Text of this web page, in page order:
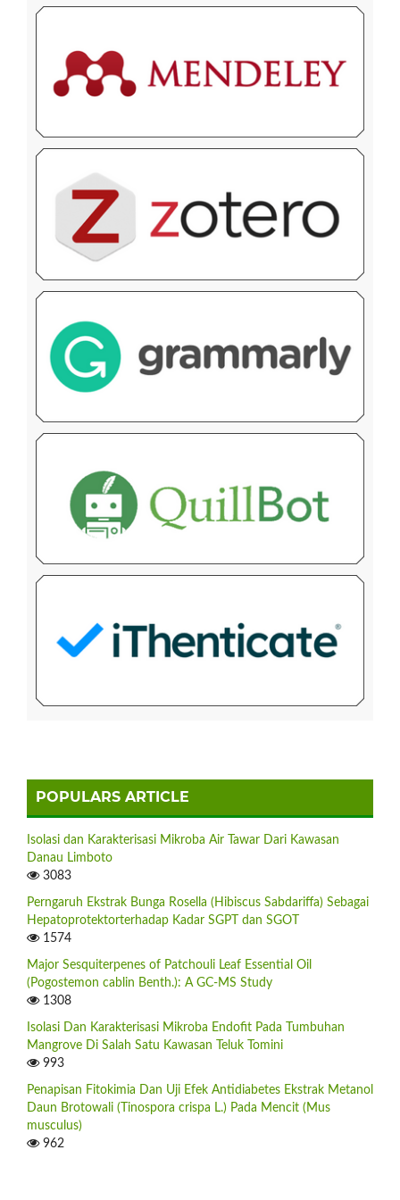
POPULARS ARTICLE
Isolasi dan Karakterisasi Mikroba Air Tawar Dari Kawasan
Danau Limboto
3083
Perngaruh Ekstrak Bunga Rosella (Hibiscus Sabdariffa) Sebagai
Hepatoprotektorterhadap Kadar SGPT dan SGOT
1574
Major Sesquiterpenes of Patchouli Leaf Essential Oil
(Pogostemon cablin Benth.): A GC-MS Study
1308
Isolasi Dan Karakterisasi Mikroba Endofit Pada Tumbuhan
Mangrove Di Salah Satu Kawasan Teluk Tomini
993
Penapisan Fitokimia Dan Uji Efek Antidiabetes Ekstrak Metanol
Daun Brotowali (Tinospora crispa L.) Pada Mencit (Mus
musculus)
962